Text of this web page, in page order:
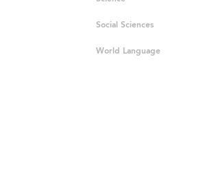
Social Sciences
World Language